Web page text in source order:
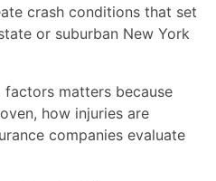
crash conditions that set
or suburban New York
matters because
how injuries are
companies evaluate